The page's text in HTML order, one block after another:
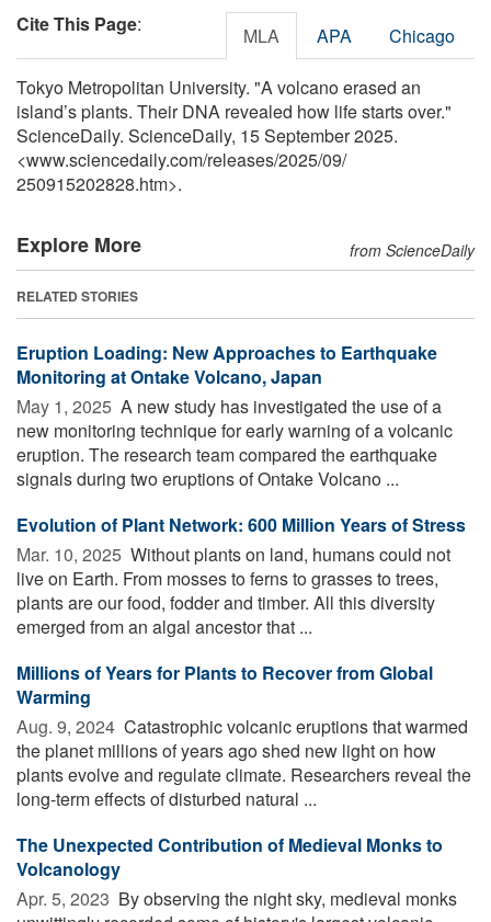
Cite This Page: MLA APA Chicago
Tokyo Metropolitan University. "A volcano erased an
island’s plants. Their DNA revealed how life starts over."
ScienceDaily. ScienceDaily, 15 September 2025.
<www.sciencedaily.com/releases/2025/09/
250915202828.htm>.
Explore More from ScienceDaily
RELATED STORIES
Eruption Loading: New Approaches to Earthquake
Monitoring at Ontake Volcano, Japan
May 1, 2025  A new study has investigated the use of a
new monitoring technique for early warning of a volcanic
eruption. The research team compared the earthquake
signals during two eruptions of Ontake Volcano ...
Evolution of Plant Network: 600 Million Years of Stress
Mar. 10, 2025  Without plants on land, humans could not
live on Earth. From mosses to ferns to grasses to trees,
plants are our food, fodder and timber. All this diversity
emerged from an algal ancestor that ...
Millions of Years for Plants to Recover from Global
Warming
Aug. 9, 2024  Catastrophic volcanic eruptions that warmed
the planet millions of years ago shed new light on how
plants evolve and regulate climate. Researchers reveal the
long-term effects of disturbed natural ...
The Unexpected Contribution of Medieval Monks to
Volcanology
Apr. 5, 2023  By observing the night sky, medieval monks